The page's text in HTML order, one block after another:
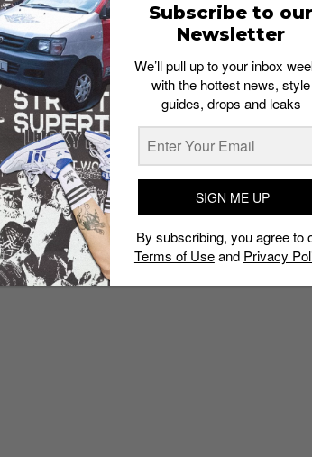
Subscribe to our
Newsletter
We’ll pull up to your inbox
with the hottest news, style
guides, drops and leaks
SIGN ME UP
By subscribing, you agree to
Terms of Useand Privacy